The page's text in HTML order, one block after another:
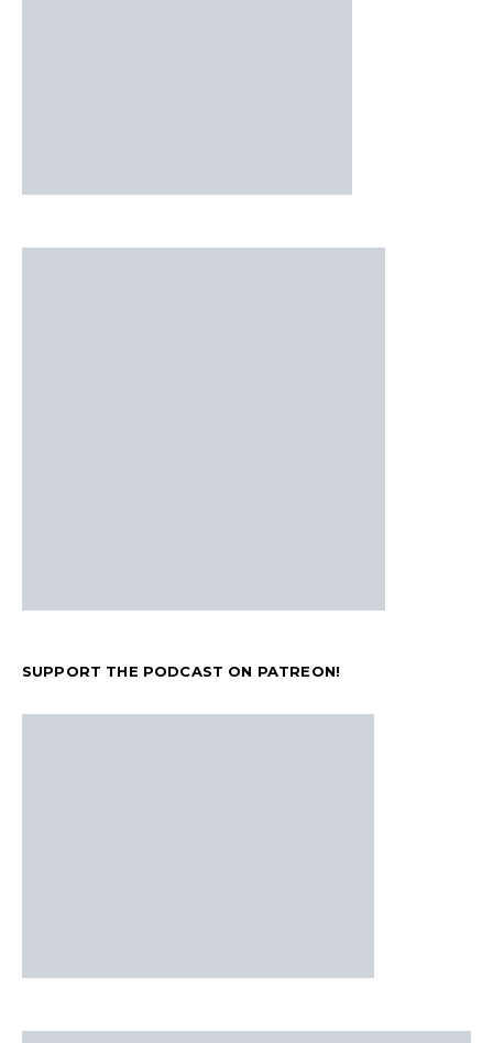
SUPPORT THE PODCAST ON PATREON!